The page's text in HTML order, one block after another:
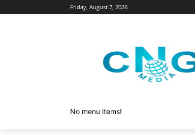
Friday, August 7, 2026
No menu items!